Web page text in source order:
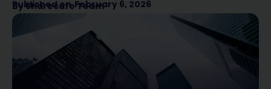
Published on February 6, 2026
BySharecafe Team